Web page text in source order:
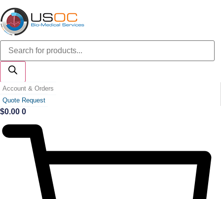
Skip
to
content
Products
search
Account & Orders
Quote Request
$0.00 0